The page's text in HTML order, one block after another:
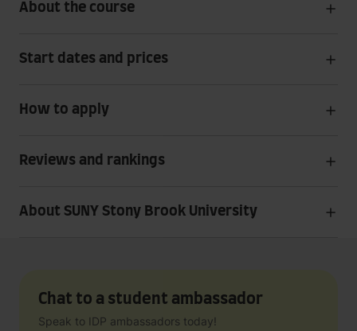
About the course
Start dates and prices
How to apply
Reviews and rankings
About SUNY Stony Brook University
Chat to a student ambassador
Speak to IDP ambassadors today!